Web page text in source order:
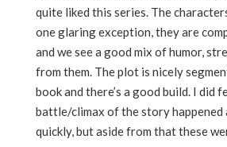
quite liked this series. The
one glaring exception, they are
and we see a good mix of humor,
from them. The plot is nicely
book and there’s a good build. I did
battle/climax of the story happened
quickly, but aside from that these